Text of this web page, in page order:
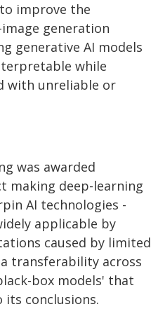
improve the
generation
generative AI models
while
with unreliable or
was awarded
making deep-learning
AI technologies -
applicable by
caused by limited
transferability across
box models' that
its conclusions.